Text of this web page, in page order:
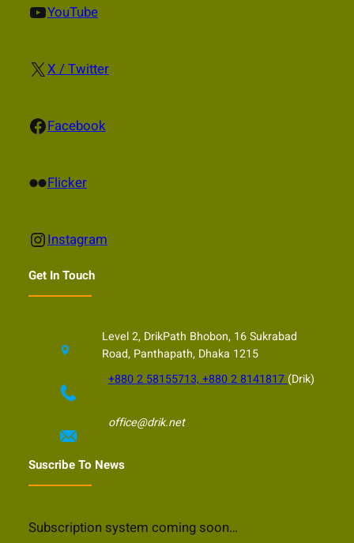
YouTube YouTube
X X / Twitter
Facebook Facebook
Flickr Flicker
Instagram Instagram
Get In Touch
Level 2, DrikPath Bhobon, 16 Sukrabad
Road, Panthapath, Dhaka 1215
+880 2 58155713, +880 2 8141817(Drik)
office@drik.net
Suscribe To News
Subscription system coming soon…